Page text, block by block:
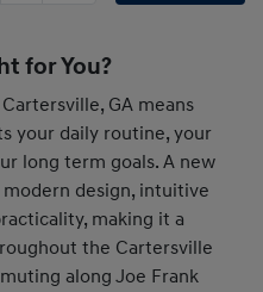
for You?
GA means
your daily routine, your
long term goals. A new
design, intuitive
making it a
the Cartersville
along Joe Frank